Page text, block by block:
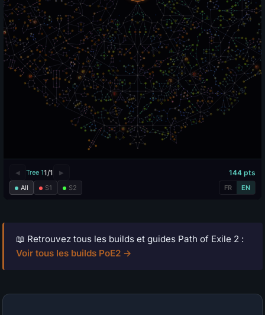
📖 Retrouvez tous les builds et guides Path of Exile 2 :
Voir tous les builds PoE2 →